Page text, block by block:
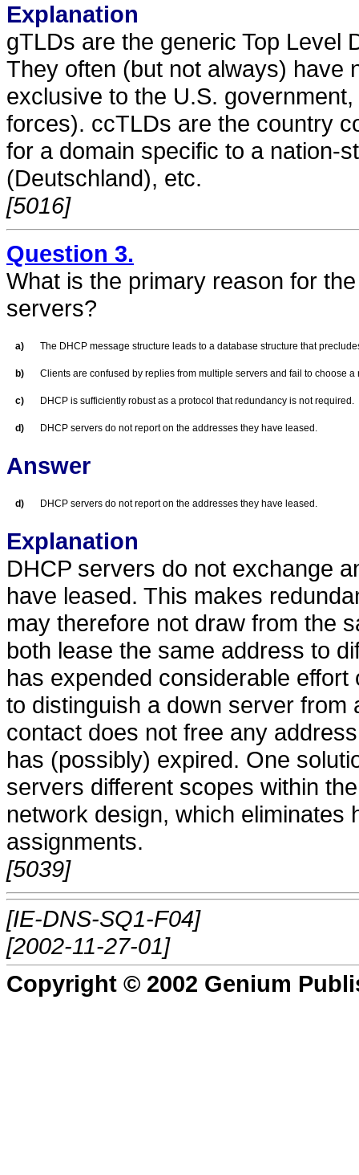
Explanation
gTLDs are the generic Top Level
They often (but not always) have
exclusive to the U.S.
forces). ccTLDs are the country
for a domain specific to a nation-
(Deutschland), etc.
[5016]
Question 3.
What is the primary reason for
servers?
a) The DHCP message structure leads to a database structure that
b) Clients are confused by replies from multiple servers and fail to choose a
c) DHCP is sufficiently robust as a protocol that redundancy is not required.
d) DHCP servers do not report on the addresses they have leased.
Answer
d) DHCP servers do not report on the addresses they have leased.
Explanation
DHCP servers do not exchange
have leased. This makes
may therefore not draw from the
both lease the same address to
has expended considerable
to distinguish a down server
contact does not free any
has (possibly) expired. One
servers different scopes within
network design, which eliminates
assignments.
[5039]
[IE-DNS-SQ1-F04]
[2002-11-27-01]
Copyright © 2002 Genium